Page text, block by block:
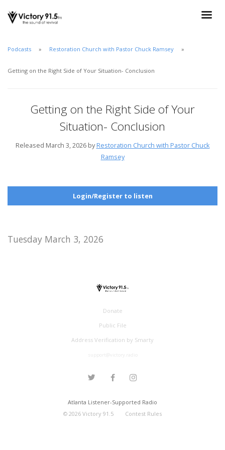
Podcasts Restoration Church with Pastor Chuck Ramsey
Getting on the Right Side of Your Situation- Conclusion
Getting on the Right Side of Your
Situation- Conclusion
Released March 3, 2026 byRestoration Church with Pastor Chuck
Ramsey
Login/Register to listen
Tuesday March 3, 2026
Donate
Public File
Address Verification by Smarty
Atlanta Listener-Supported Radio
© 2026Victory 91.5 Contest Rules